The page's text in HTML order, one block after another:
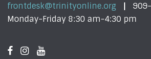
frontdesk@trinityonline.org
Monday-Friday 8:30 am-4:30 pm